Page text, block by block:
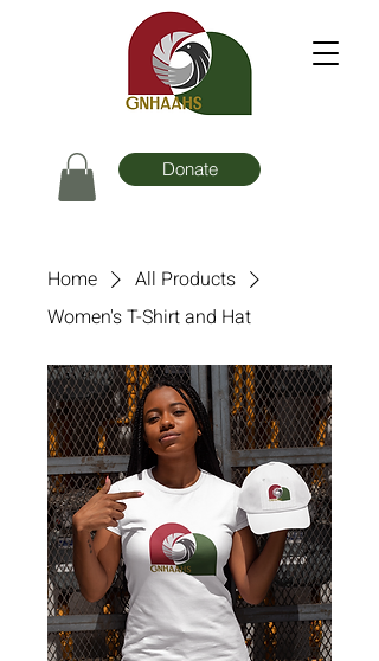
Donate
Home
All Products
Women's T-Shirt and Hat